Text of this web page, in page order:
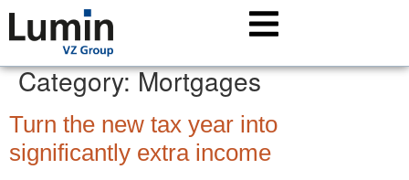
Category:Mortgages
Turn the new tax year into
significantly extra income